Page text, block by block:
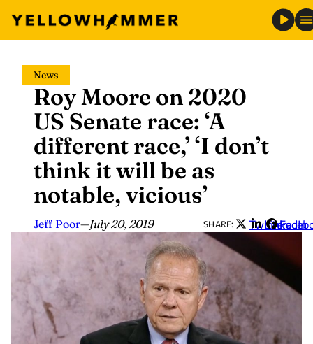
content
News
Roy Moore on 2020
US Senate race: ‘A
different race,’ ‘I don’t
think it will be as
notable, vicious’
Jeff Poor—July 20, 2019 SHARE: Twitter
LinkedIn